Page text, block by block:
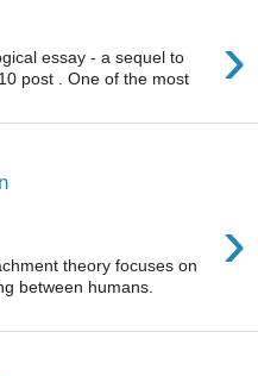
›
essay - a sequel to
post . One of the most
›
theory focuses on
between humans.